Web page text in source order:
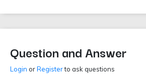
Question and Answer
Login orRegisterto ask questions